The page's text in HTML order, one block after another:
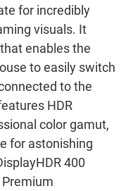
for incredibly
visuals. It
enables the
to easily switch
to the
HDR
color gamut,
for astonishing
400